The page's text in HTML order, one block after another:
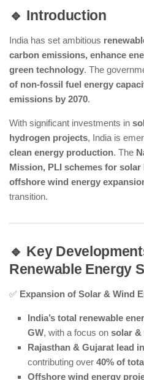
🔹 Introduction
India has set ambitious
carbon emissions, enhance
green technology. The
of non-fossil fuel energy
emissions by 2070.
With significant investments in
hydrogen projects, India is
clean energy production. The
Mission, PLI schemes for
offshore wind energy
transition.
🔹 Key
Renewable Energy
✅ Expansion of Solar & Wind
India’s total renewable
GW, with a focus on solar &
Rajasthan & Gujarat lead
contributing over 40% of
Offshore wind energy